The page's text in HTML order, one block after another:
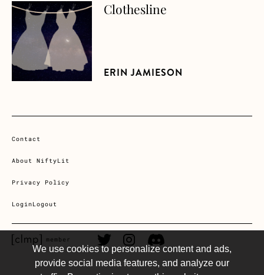
We use cookies to personalize content and ads,
provide social media features, and analyze our
about Clothesline
Clothesline
ERIN JAMIESON
Contact
About NiftyLit
Privacy Policy
LoginLogout
CLMP member Link
member Twitter LinkInstagram Link
Discord Link